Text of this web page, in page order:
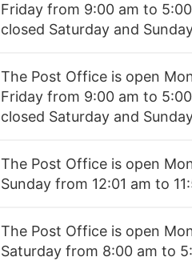
Friday from 9:00 am to
closed Saturday and
The Post Office is open
Friday from 9:00 am to
closed Saturday and
The Post Office is open
Sunday from 12:01 am to
The Post Office is open
Saturday from 8:00 am to